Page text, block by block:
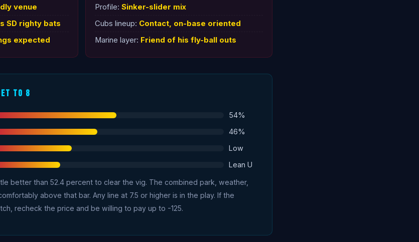
venue
SD righty bats
expected
Profile: Sinker-slider mix
Cubs lineup: Contact, on-base oriented
Marine layer: Friend of his fly-ball outs
To 8
54%
46%
Low
Lean U
better than 52.4 percent to clear the vig. The combined park, weather,
above that bar. Any line at 7.5 or higher is in the play. If the
recheck the price and be willing to pay up to -125.